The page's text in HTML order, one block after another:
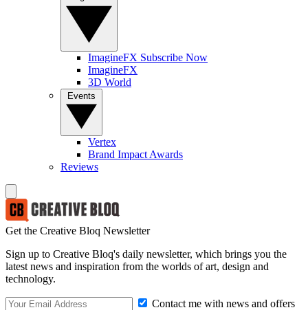
ImagineFX Subscribe Now
ImagineFX
3D World
Vertex
Brand Impact Awards
Reviews
Get the Creative Bloq Newsletter
Sign up to Creative Bloq's daily newsletter, which brings you the
latest news and inspiration from the worlds of art, design and
technology.
Contact me with news and offers